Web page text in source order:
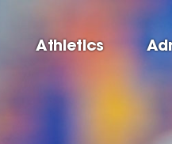
Athletics